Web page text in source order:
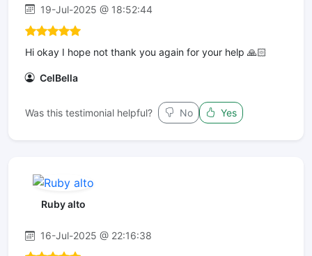
19-Jul-2025 @ 18:52:44
Hi okay I hope not thank you again for your help 🙏🏻
CelBella
Was this testimonial helpful? No Yes
Ruby alto
16-Jul-2025 @ 22:16:38